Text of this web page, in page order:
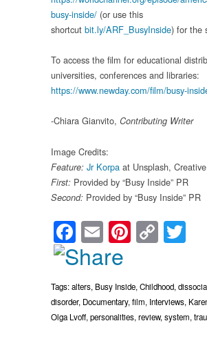
busy-inside/ (or use this
shortcut bit.ly/ARF_BusyInside) for the
To access the film for educational
universities, conferences and libraries:
https://www.newday.com/film/busy-
-Chiara Gianvito, Contributing Writer
Image Credits:
Feature: Jr Korpa at Unsplash,
First: Provided by “Busy Inside” PR
Second: Provided by “Busy Inside” PR
Facebook
EmailPinterest
Copy
Link
Tags:alters, Busy Inside,Childhood,
disorder, Documentary,film, Interviews,
Olga Lvoff,personalities,review,system,